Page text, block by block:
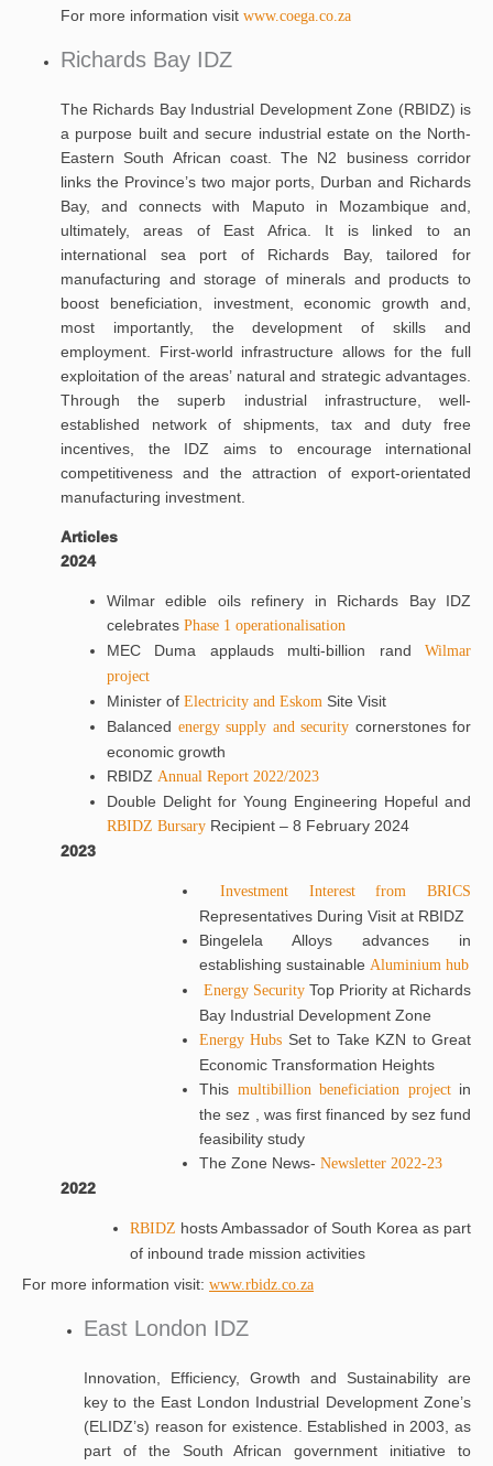
For more information visit www.coega.co.za
Richards Bay IDZ
The Richards Bay Industrial Development Zone (RBIDZ) is
a purpose built and secure industrial estate on the North-
Eastern South African coast. The N2 business corridor
links the Province’s two major ports, Durban and Richards
Bay, and connects with Maputo in Mozambique and,
ultimately, areas of East Africa. It is linked to an
international sea port of Richards Bay, tailored for
manufacturing and storage of minerals and products to
boost beneficiation, investment, economic growth and,
most importantly, the development of skills and
employment. First-world infrastructure allows for the full
exploitation of the areas’ natural and strategic advantages.
Through the superb industrial infrastructure, well-
established network of shipments, tax and duty free
incentives, the IDZ aims to encourage international
competitiveness and the attraction of export-orientated
manufacturing investment.
Articles
2024
Wilmar edible oils refinery in Richards Bay IDZ
celebrates Phase 1 operationalisation
MEC Duma applauds multi-billion rand Wilmar
project
Minister of Electricity and Eskom Site Visit
Balanced energy supply and security cornerstones for
economic growth
RBIDZ Annual Report 2022/2023
Double Delight for Young Engineering Hopeful and
RBIDZ Bursary Recipient – 8 February 2024
2023
Investment Interest from BRICS
Representatives During Visit at RBIDZ
Bingelela Alloys advances in
establishing sustainable Aluminium hub
Energy Security Top Priority at Richards
Bay Industrial Development Zone
Energy Hubs Set to Take KZN to Great
Economic Transformation Heights
This multibillion beneficiation projectin
the sez , was first financed by sez fund
feasibility study
The Zone News- Newsletter 2022-23
2022
RBIDZ hosts Ambassador of South Korea as part
of inbound trade mission activities
For more information visit: www.rbidz.co.za
East London IDZ
Innovation, Efficiency, Growth and Sustainability are
key to the East London Industrial Development Zone’s
(ELIDZ’s) reason for existence. Established in 2003, as
part of the South African government initiative to